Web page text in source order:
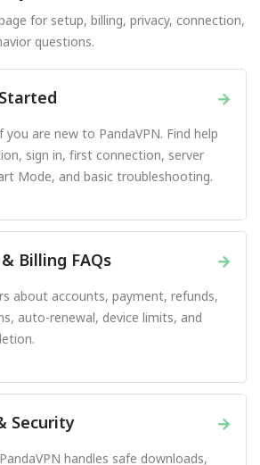
for setup, billing, privacy, connection,
questions.
→
you are new to PandaVPN. Find help
sign in, first connection, server
Mode, and basic troubleshooting.
→
Billing FAQs
about accounts, payment, refunds,
auto-renewal, device limits, and
→
Security
handles safe downloads,